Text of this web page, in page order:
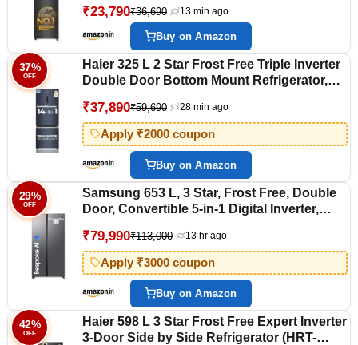
Fresh Zone (HEF-252EGBA-P, GE Black,
2026 Model)
₹23,790₹36,690 13 min ago
Buy on Amazon
37%
OFF
Haier 325 L 2 Star Frost Free Triple Inverter
Double Door Bottom Mount Refrigerator,
Storage (HEB-332GBA-P, GE Black, 14 In 1
Convertible Modes, 2026 Model)
₹37,890₹59,690 28 min ago
Apply ₹2000 coupon
Buy on Amazon
29%
OFF
Samsung 653 L, 3 Star, Frost Free, Double
Door, Convertible 5-in-1 Digital Inverter,
with WiFi (RS76CG8003S9HL, Silver,
Refined Inox)
₹79,990₹113,000 13 hr ago
Apply ₹3000 coupon
Buy on Amazon
42%
OFF
Haier 598 L 3 Star Frost Free Expert Inverter
3-Door Side by Side Refrigerator (HRT-